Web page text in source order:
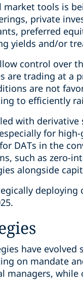
tools is
private
preferred
yields and/or
control over
are trading at a
are not
to efficiently
with
for
DATs in the
such as zero-
alongside
have
on mandate
managers,